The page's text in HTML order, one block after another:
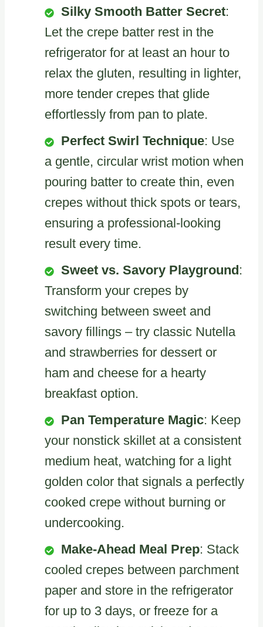
Silky Smooth Batter Secret:
Let the crepe batter rest in the
refrigerator for at least an hour to
relax the gluten, resulting in lighter,
more tender crepes that glide
effortlessly from pan to plate.
Perfect Swirl Technique: Use
a gentle, circular wrist motion when
pouring batter to create thin, even
crepes without thick spots or tears,
ensuring a professional-looking
result every time.
Sweet vs. Savory Playground :
Transform your crepes by
switching between sweet and
savory fillings – try classic Nutella
and strawberries for dessert or
ham and cheese for a hearty
breakfast option.
Pan Temperature Magic: Keep
your nonstick skillet at a consistent
medium heat, watching for a light
golden color that signals a perfectly
cooked crepe without burning or
undercooking.
Make-Ahead Meal Prep: Stack
cooled crepes between parchment
paper and store in the refrigerator
for up to 3 days, or freeze for a